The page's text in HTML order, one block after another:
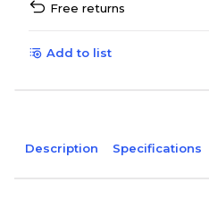
Free returns
Add to list
Description Specifications